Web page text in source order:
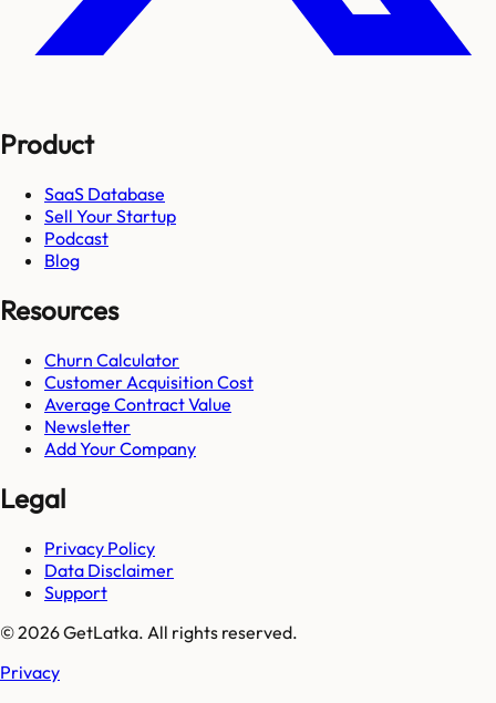
Product
SaaS Database
Sell Your Startup
Podcast
Blog
Resources
Churn Calculator
Customer Acquisition Cost
Average Contract Value
Newsletter
Add Your Company
Legal
Privacy Policy
Data Disclaimer
Support
© 2026 GetLatka. All rights reserved.
Privacy